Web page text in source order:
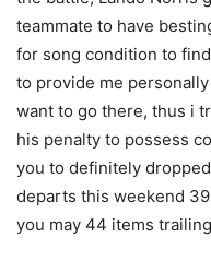
teammate to have
for song condition to
to provide me
want to go there, thus i
his penalty to possess
you to definitely
departs this weekend
you may 44 items